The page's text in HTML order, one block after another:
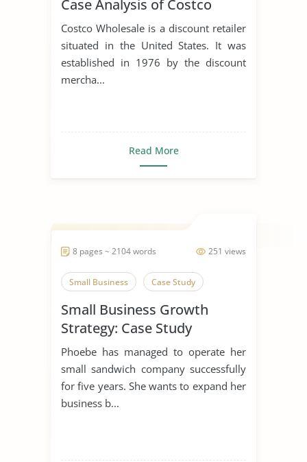
Case Analysis of Costco
Costco Wholesale is a discount retailer
situated in the United States. It was
established in 1976 by the discount
mercha...
Read More
251 views
8 pages ~ 2104 words
Small Business Case Study
Small Business Growth
Strategy: Case Study
Phoebe has managed to operate her
small sandwich company successfully
for five years. She wants to expand her
business b...